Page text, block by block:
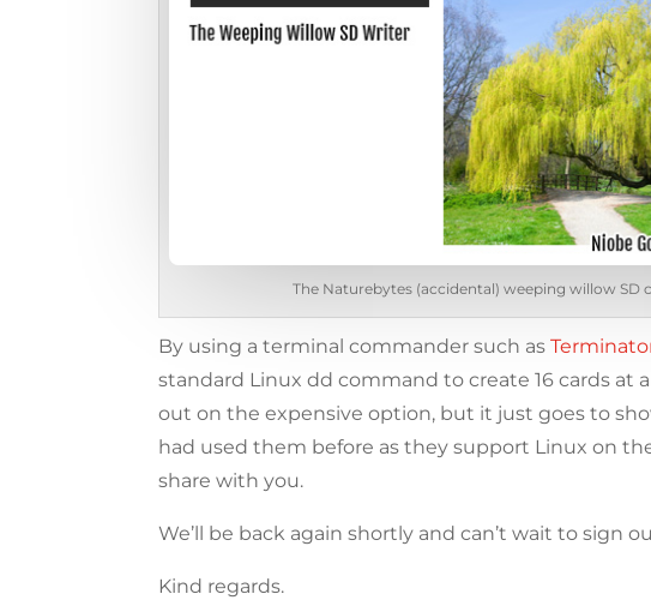
The Naturebytes (accidental) weeping willow SD
By using a terminal commander such as
standard Linux dd command to create 16 cards at
out on the expensive option, but it just goes to
had used them before as they support Linux on
share with you.
We’ll be back again shortly and can’t wait to sign
Kind regards.